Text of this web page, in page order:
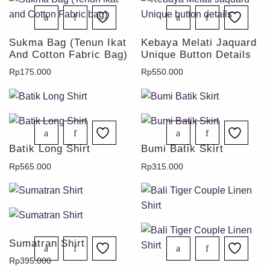
Sukma Bag (Tenun Ikat
And Cotton Fabric Bag)
Rp175.000
Kebaya Melati Jaquard
Unique Button Details
Rp550.000
Batik Long Shirt
Rp565.000
Bumi Batik Skirt
Rp315.000
Sumatran Shirt
Rp395.000